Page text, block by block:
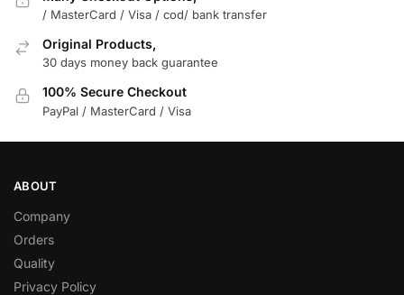
/ MasterCard / Visa / cod/ bank transfer
Original Products,
30 days money back guarantee
100% Secure Checkout
PayPal / MasterCard / Visa
ABOUT
Company
Orders
Quality
Privacy Policy